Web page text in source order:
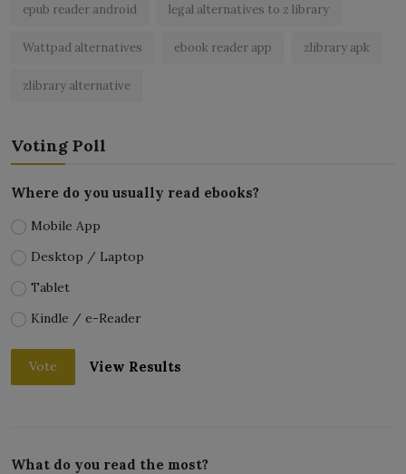
epub reader android legal alternatives to z library
Wattpad alternatives ebook reader app zlibrary apk
zlibrary alternative
Voting Poll
Where do you usually read ebooks?
Mobile App
Desktop / Laptop
Tablet
Kindle / e-Reader
Vote View Results
What do you read the most?